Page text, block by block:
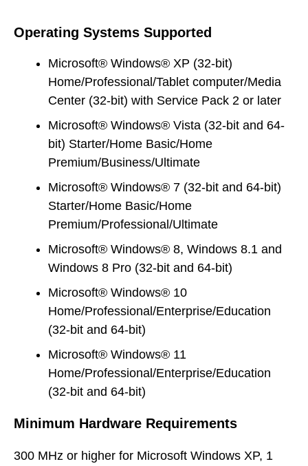
Operating Systems Supported
Microsoft® Windows® XP (32-bit)
Home/Professional/Tablet computer/Media
Center (32-bit) with Service Pack 2 or later
Microsoft® Windows® Vista (32-bit and 64-
bit) Starter/Home Basic/Home
Premium/Business/Ultimate
Microsoft® Windows® 7 (32-bit and 64-bit)
Starter/Home Basic/Home
Premium/Professional/Ultimate
Microsoft® Windows® 8, Windows 8.1 and
Windows 8 Pro (32-bit and 64-bit)
Microsoft® Windows® 10
Home/Professional/Enterprise/Education
(32-bit and 64-bit)
Microsoft® Windows® 11
Home/Professional/Enterprise/Education
(32-bit and 64-bit)
Minimum Hardware Requirements
300 MHz or higher for Microsoft Windows XP, 1